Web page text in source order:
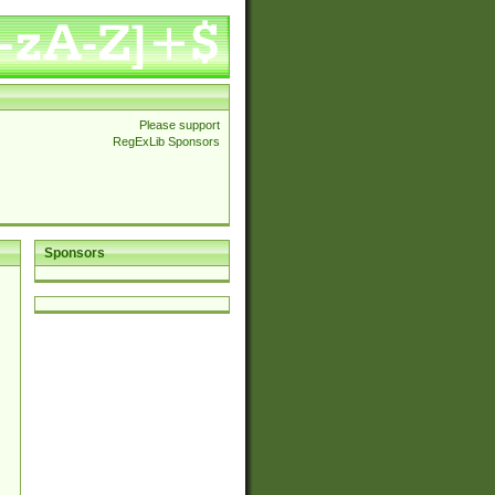
Please support
RegExLib Sponsors
Sponsors